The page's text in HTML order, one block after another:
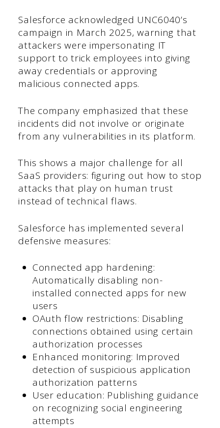
Salesforce acknowledged UNC6040’s
campaign in March 2025, warning that
attackers were impersonating IT
support to trick employees into giving
away credentials or approving
malicious connected apps.
The company emphasized that these
incidents did not involve or originate
from any vulnerabilities in its platform.
This shows a major challenge for all
SaaS providers: figuring out how to stop
attacks that play on human trust
instead of technical flaws.
Salesforce has implemented several
defensive measures:
Connected app hardening:
Automatically disabling non-
installed connected apps for new
users
OAuth flow restrictions: Disabling
connections obtained using certain
authorization processes
Enhanced monitoring: Improved
detection of suspicious application
authorization patterns
User education: Publishing guidance
on recognizing social engineering
attempts